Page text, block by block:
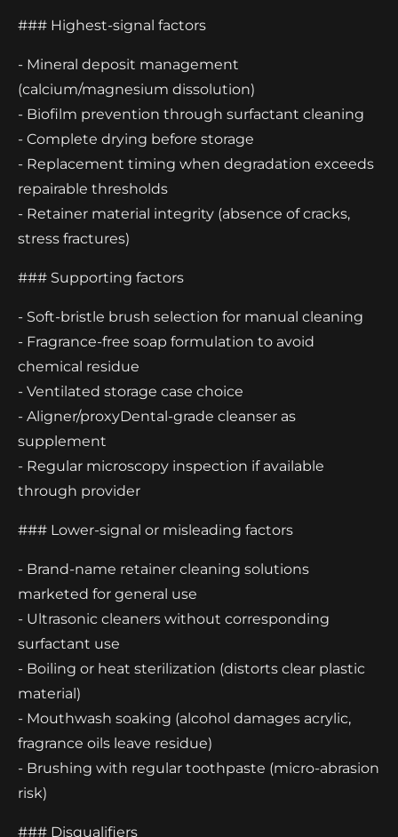
### Highest-signal factors
- Mineral deposit management
(calcium/magnesium dissolution)
- Biofilm prevention through surfactant cleaning
- Complete drying before storage
- Replacement timing when degradation exceeds
repairable thresholds
- Retainer material integrity (absence of cracks,
stress fractures)
### Supporting factors
- Soft-bristle brush selection for manual cleaning
- Fragrance-free soap formulation to avoid
chemical residue
- Ventilated storage case choice
- Aligner/proxyDental-grade cleanser as
supplement
- Regular microscopy inspection if available
through provider
### Lower-signal or misleading factors
- Brand-name retainer cleaning solutions
marketed for general use
- Ultrasonic cleaners without corresponding
surfactant use
- Boiling or heat sterilization (distorts clear plastic
material)
- Mouthwash soaking (alcohol damages acrylic,
fragrance oils leave residue)
- Brushing with regular toothpaste (micro-abrasion
risk)
### Disqualifiers